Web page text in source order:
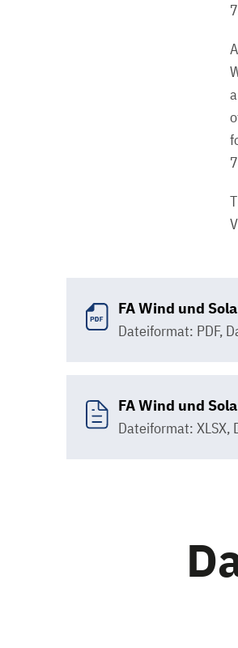
FA Wind und
Dateiformat: PDF,
FA Wind und
Dateiformat: XLSX,